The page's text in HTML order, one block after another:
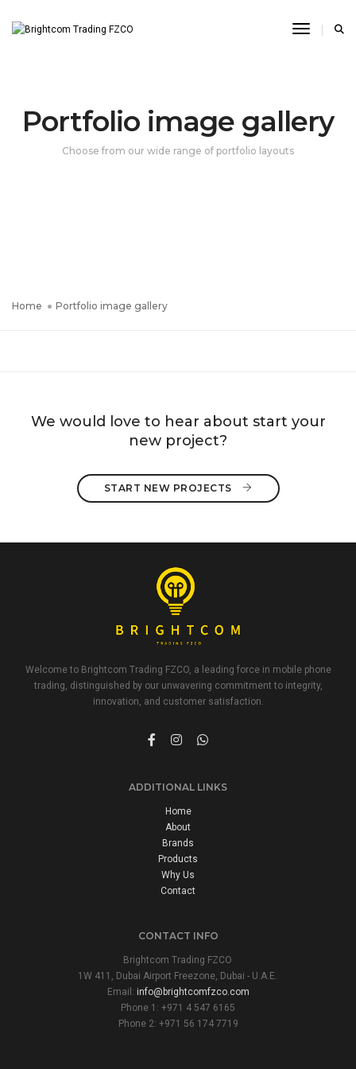
Toggle
Portfolio image gallery
Choose from our wide range of portfolio layouts
Home Portfolio image gallery
We would love to hear about start your
new project?
START NEW PROJECTS
Welcome to Brightcom Trading FZCO, a leading force in mobile phone
trading, distinguished by our unwavering commitment to integrity,
innovation, and customer satisfaction.
ADDITIONAL LINKS
Home
About
Brands
Products
Why Us
Contact
CONTACT INFO
Brightcom Trading FZCO
1W 411, Dubai Airport Freezone, Dubai - U.A.E.
Email: info@brightcomfzco.com
Phone 1: +971 4 547 6165
Phone 2: +971 56 174 7719